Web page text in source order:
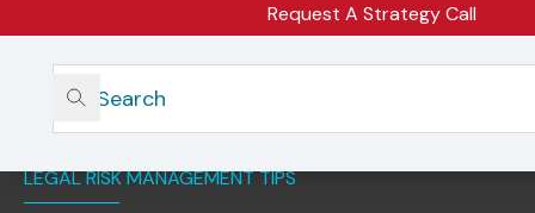
Request A Strategy Call
Home
Insights
Regulatory Considerations For Servicing Aging Clients
LEGAL RISK MANAGEMENT TIPS